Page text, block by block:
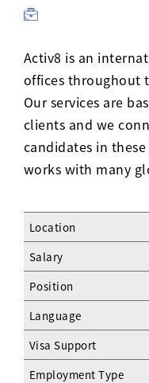
Activ8 is an
offices throughout
Our services are
clients and we
candidates in
works with many
Location
Salary
Position
Language
Visa Support
Employment Type